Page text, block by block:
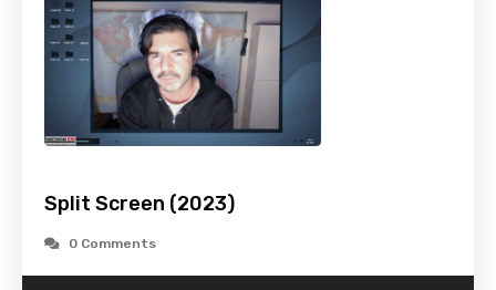
Split Screen (2023)
0 Comments